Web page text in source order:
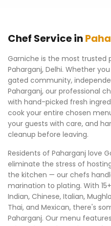
Chef Service in
Garniche is the most trusted
Paharganj, Delhi. Whether
gated community,
Paharganj, our professional
with hand-picked fresh
cook your entire chosen
your guests with care, and
cleanup before leaving.
Residents of Paharganj love
eliminate the stress of
the kitchen — our chefs
marination to plating. With
Indian, Chinese, Italian,
Thai, and Mexican, there's
Paharganj. Our menu